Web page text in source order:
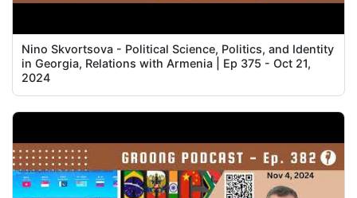
Nino Skvortsova - Political Science, Politics, and Identity
in Georgia, Relations with Armenia | Ep 375 - Oct 21,
2024